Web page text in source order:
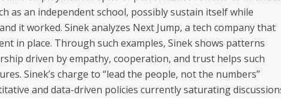
as an independent school, possibly sustain itself while
it worked. Sinek analyzes Next Jump, a tech company that
in place. Through such examples, Sinek shows patterns
driven by empathy, cooperation, and trust helps such
Sinek’s charge to “lead the people, not the numbers”
and data-driven policies currently saturating